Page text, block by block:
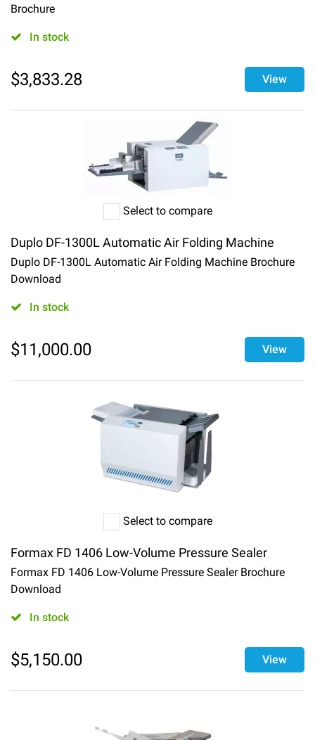
Brochure
In stock
$3,833.28 View
Select to compare
Duplo DF-1300L Automatic Air Folding Machine
Duplo DF-1300L Automatic Air Folding Machine Brochure
Download
In stock
$11,000.00 View
Select to compare
Formax FD 1406 Low-Volume Pressure Sealer
Formax FD 1406 Low-Volume Pressure Sealer Brochure
Download
In stock
$5,150.00 View